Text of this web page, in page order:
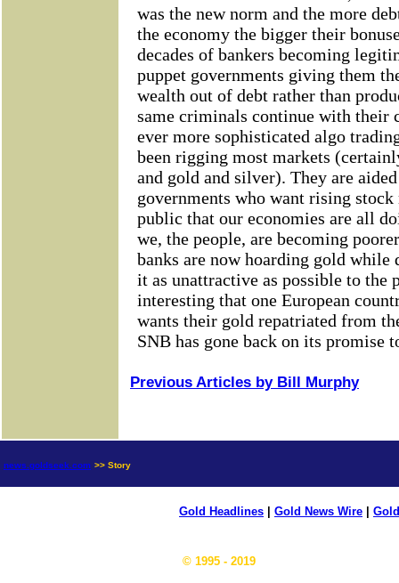
Previous Articles by Bill Murphy
news.goldseek.com >> Story
Gold Headlines Gold News Wire
© 1995 - 2019